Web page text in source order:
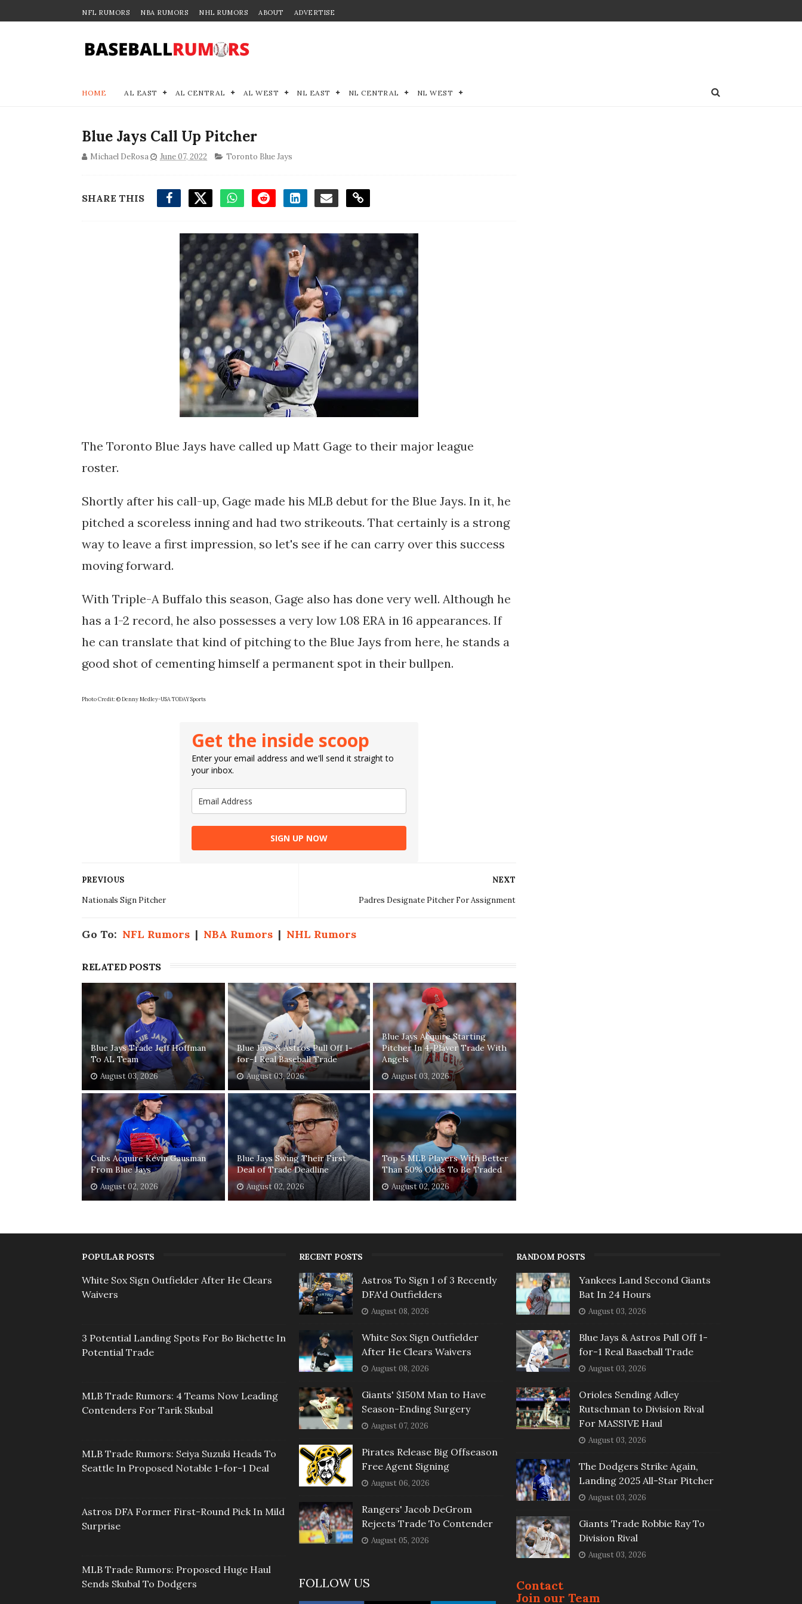
NFL RUMORS NBA RUMORS NHL RUMORS ABOUT ADVERTISE
HOME AL EAST AL CENTRAL AL WEST NL EAST NL CENTRAL NL WEST
Blue Jays Call Up Pitcher
Michael DeRosa June 07, 2022 Toronto Blue Jays
SHARE THIS
The Toronto Blue Jays have called up Matt Gage to their major league
roster.
Shortly after his call-up, Gage made his MLB debut for the Blue Jays. In it, he
pitched a scoreless inning and had two strikeouts. That certainly is a strong
way to leave a first impression, so let's see if he can carry over this success
moving forward.
With Triple-A Buffalo this season, Gage also has done very well. Although he
has a 1-2 record, he also possesses a very low 1.08 ERA in 16 appearances. If
he can translate that kind of pitching to the Blue Jays from here, he stands a
good shot of cementing himself a permanent spot in their bullpen.
Photo Credit: © Denny Medley-USA TODAY Sports
Get the inside scoop
Enter your email address and we'll send it straight to
your inbox.
SIGN UP NOW
NEXT
Padres Designate Pitcher For Assignment
PREVIOUS
Nationals Sign Pitcher
Go To: NFL Rumors | NBA Rumors | NHL Rumors
RELATED POSTS
Blue Jays Trade Jeff Hoffman
To AL Team
August 03, 2026
Blue Jays & Astros Pull Off 1-
for-1 Real Baseball Trade
August 03, 2026
Blue Jays Acquire Starting
Pitcher In 4-Player Trade With
Angels
August 03, 2026
Cubs Acquire Kevin Gausman
From Blue Jays
August 02, 2026
Blue Jays Swing Their First
Deal of Trade Deadline
August 02, 2026
Top 5 MLB Players With Better
Than 50% Odds To Be Traded
August 02, 2026
POPULAR POSTS
White Sox Sign Outfielder After He Clears
Waivers
3 Potential Landing Spots For Bo Bichette In
Potential Trade
MLB Trade Rumors: 4 Teams Now Leading
Contenders For Tarik Skubal
MLB Trade Rumors: Seiya Suzuki Heads To
Seattle In Proposed Notable 1-for-1 Deal
Astros DFA Former First-Round Pick In Mild
Surprise
MLB Trade Rumors: Proposed Huge Haul
Sends Skubal To Dodgers
RECENT POSTS
Astros To Sign 1 of 3 Recently
DFA'd Outfielders
August 08, 2026
White Sox Sign Outfielder
After He Clears Waivers
August 08, 2026
Giants' $150M Man to Have
Season-Ending Surgery
August 07, 2026
Pirates Release Big Offseason
Free Agent Signing
August 06, 2026
Rangers' Jacob DeGrom
Rejects Trade To Contender
August 05, 2026
FOLLOW US
RANDOM POSTS
Yankees Land Second Giants
Bat In 24 Hours
August 03, 2026
Blue Jays & Astros Pull Off 1-
for-1 Real Baseball Trade
August 03, 2026
Orioles Sending Adley
Rutschman to Division Rival
For MASSIVE Haul
August 03, 2026
The Dodgers Strike Again,
Landing 2025 All-Star Pitcher
August 03, 2026
Giants Trade Robbie Ray To
Division Rival
August 03, 2026
Contact
Join our Team